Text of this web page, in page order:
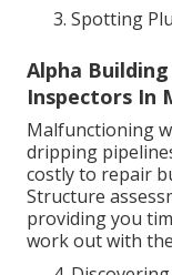
Spotting
Alpha
Inspectors In
Malfunctioning
dripping
costly to repair
Structure
providing you
work out with